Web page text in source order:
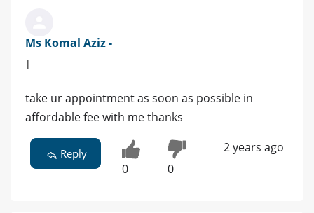
Ms Komal Aziz -
|
take ur appointment as soon as possible in
affordable fee with me thanks
Reply
0 0
2 years ago